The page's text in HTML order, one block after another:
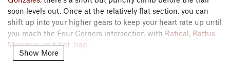
soon levels out. Once at the relatively flat section, you can
shift up into your higher gears to keep your heart rate up until
you reach the Four Corners intersection with Ratical, Rattus
Maximus, andRat Trap.
Show More